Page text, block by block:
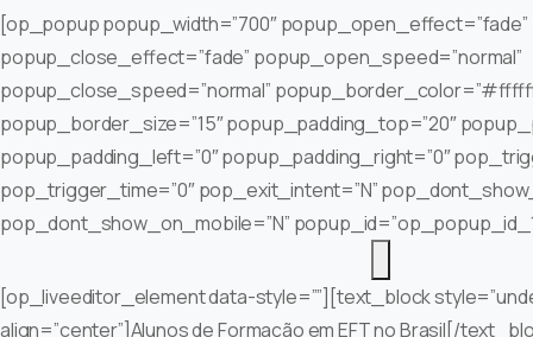
[op_popup popup_width=”700″ popup_open_effect=”fade”
popup_close_effect=”fade” popup_open_speed=”normal”
popup_close_speed=”normal”
popup_border_size=”15″ popup_padding_top=”20″
popup_padding_left=”0″ popup_padding_right=”0″
pop_trigger_time=”0″ pop_exit_intent=”N”
pop_dont_show_on_mobile=”N”
[op_liveeditor_element data-style=””][text_block
align=”center”]Alunos de Formação em EFT no Brasil[/